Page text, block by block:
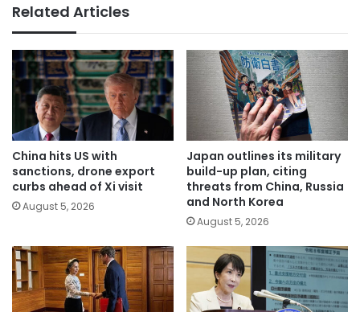
Related Articles
China hits US with
sanctions, drone export
curbs ahead of Xi visit
August 5, 2026
Japan outlines its military
build-up plan, citing
threats from China, Russia
and North Korea
August 5, 2026